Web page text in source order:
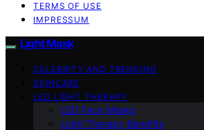
TERMS OF USE
IMPRESSUM
Light Mask
CELEBRITY AND TRENDING
SKINCARE
LED LIGHT THERAPY
LED Face Masks
Light Therapy Benefits